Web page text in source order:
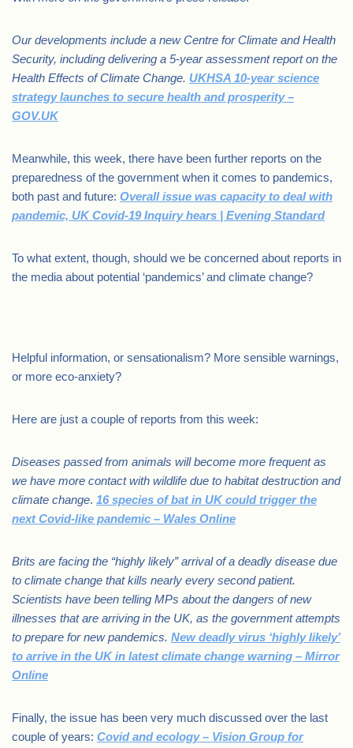
Our developments include a new Centre for Climate and Health
Security, including delivering a 5-year assessment report on the
Health Effects of Climate Change. UKHSA 10-year science
strategy launches to secure health and prosperity –
GOV.UK
Meanwhile, this week, there have been further reports on the
preparedness of the government when it comes to pandemics,
both past and future: Overall issue was capacity to deal with
pandemic, UK Covid-19 Inquiry hears | Evening Standard
To what extent, though, should we be concerned about reports in
the media about potential ‘pandemics’ and climate change?
Helpful information, or sensationalism? More sensible warnings,
or more eco-anxiety?
Here are just a couple of reports from this week:
Diseases passed from animals will become more frequent as
we have more contact with wildlife due to habitat destruction and
climate change. 16 species of bat in UK could trigger the
next Covid-like pandemic – Wales Online
Brits are facing the “highly likely” arrival of a deadly disease due
to climate change that kills nearly every second patient.
Scientists have been telling MPs about the dangers of new
illnesses that are arriving in the UK, as the government attempts
to prepare for new pandemics. New deadly virus ‘highly likely’
to arrive in the UK in latest climate change warning – Mirror
Online
Finally, the issue has been very much discussed over the last
couple of years: Covid and ecology – Vision Group for